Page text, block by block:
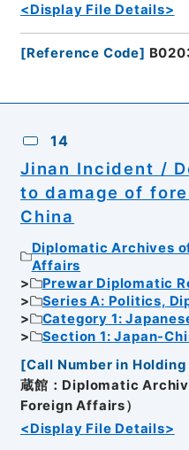
<Display File Details>
[Reference Code]
14
Jinan Incident /
to damage of
China
Diplomatic Archives
Affairs
Prewar Diplomatic
Series A: Politics,
Category 1:
Section 1: Japan-
[Call Number in
蔵館：Diplomatic
Foreign Affairs）
<Display File Details>